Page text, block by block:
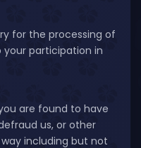
for the processing of
your participation in
are found to have
us, or other
including but not